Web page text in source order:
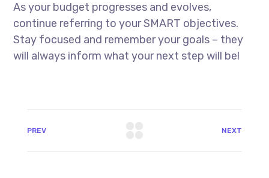
As your budget progresses and evolves,
continue referring to your SMART objectives.
Stay focused and remember your goals – they
will always inform what your next step will be!
PREV NEXT